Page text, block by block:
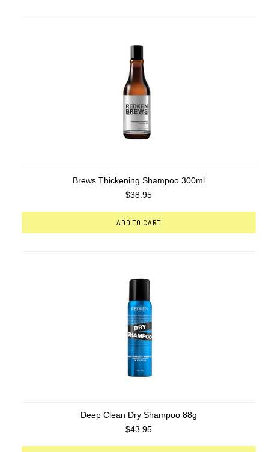
Brews Thickening Shampoo 300ml
$38.95
ADD TO CART
Deep Clean Dry Shampoo 88g
$43.95